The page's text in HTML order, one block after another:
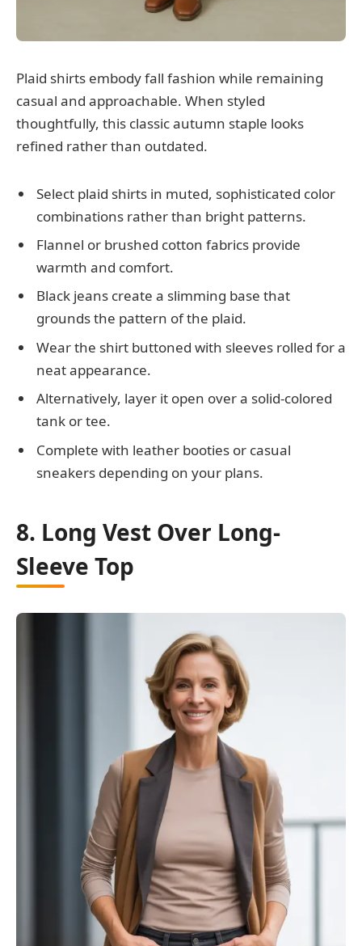
Plaid shirts embody fall fashion while remaining
casual and approachable. When styled
thoughtfully, this classic autumn staple looks
refined rather than outdated.
Select plaid shirts in muted, sophisticated color
combinations rather than bright patterns.
Flannel or brushed cotton fabrics provide
warmth and comfort.
Black jeans create a slimming base that
grounds the pattern of the plaid.
Wear the shirt buttoned with sleeves rolled for a
neat appearance.
Alternatively, layer it open over a solid-colored
tank or tee.
Complete with leather booties or casual
sneakers depending on your plans.
8. Long Vest Over Long-
Sleeve Top